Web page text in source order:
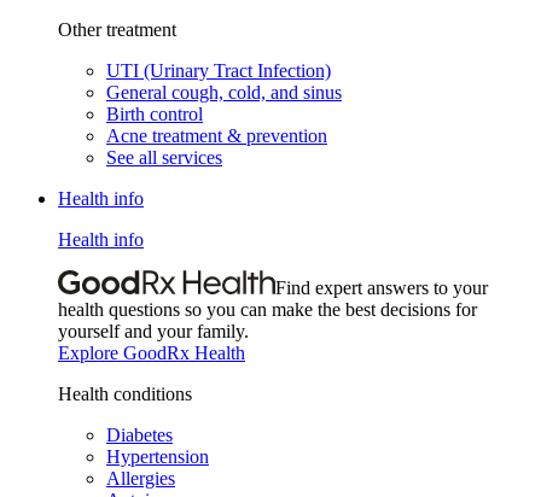
Other treatment
UTI (Urinary Tract Infection)
General cough, cold, and sinus
Birth control
Acne treatment & prevention
See all services
Health info
Health info
Find expert answers to your
health questions so you can make the best decisions for
yourself and your family.
Explore GoodRx Health
Health conditions
Diabetes
Hypertension
Allergies